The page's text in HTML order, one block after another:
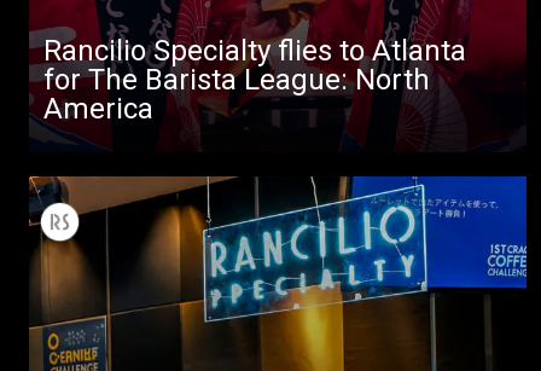
Rancilio Specialty flies to Atlanta
for The Barista League: North
America
All
Products
Stories
downloads